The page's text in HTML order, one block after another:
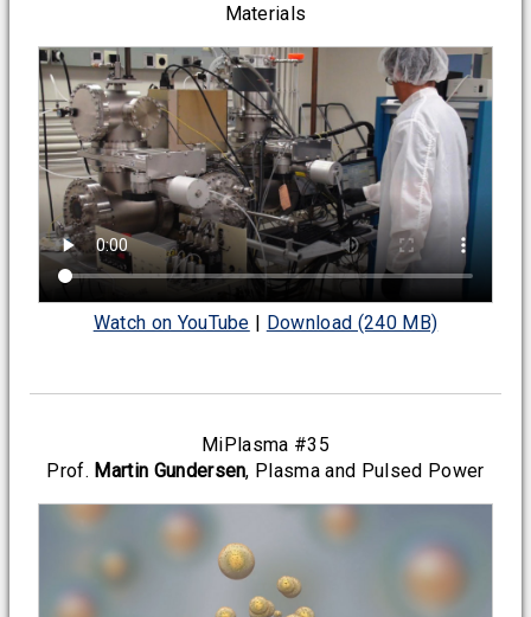
Materials
Watch on YouTube | Download (240 MB)
MiPlasma #35
Prof. Martin Gundersen, Plasma and Pulsed Power